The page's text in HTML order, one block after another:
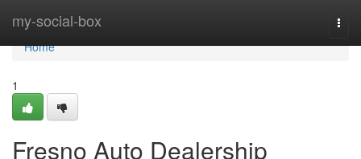
my-social-box
Home
Home
1
Fresno Auto Dealership